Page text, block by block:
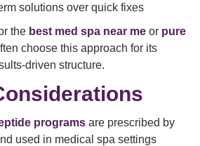
solutions over quick fixes
the best med spa near me or pure
choose this approach for its
driven structure.
programs are prescribed by
used in medical spa settings